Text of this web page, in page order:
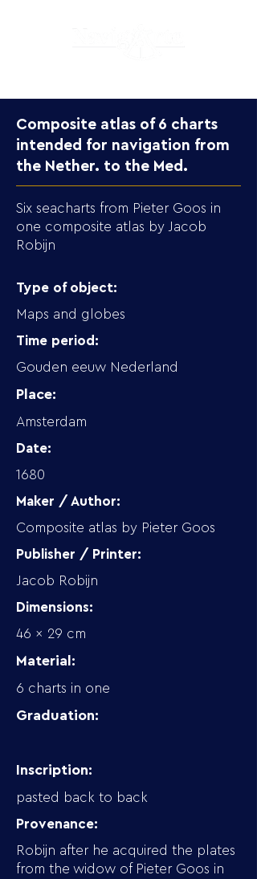
Composite atlas of 6 charts
intended for navigation from
the Nether. to the Med.
Six seacharts from Pieter Goos in
one composite atlas by Jacob
Robijn
Type of object:
Maps and globes
Time period:
Gouden eeuw Nederland
Place:
Amsterdam
Date:
1680
Maker / Author:
Composite atlas by Pieter Goos
Publisher / Printer:
Jacob Robijn
Dimensions:
46 x 29 cm
Material:
6 charts in one
Graduation:
Inscription:
pasted back to back
Provenance:
Robijn after he acquired the plates
from the widow of Pieter Goos in